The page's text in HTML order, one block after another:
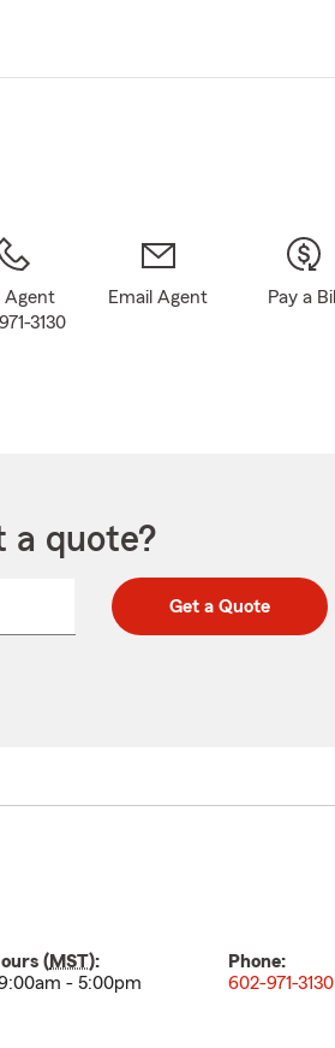
Agent
3130
Email Agent Pay a Bill
a quote?
Get a Quote
(MST):
- 5:00pm
Phone:
602-971-3130